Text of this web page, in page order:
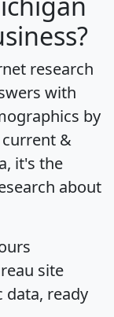
research
with
by
&
it's the
about
site
data, ready